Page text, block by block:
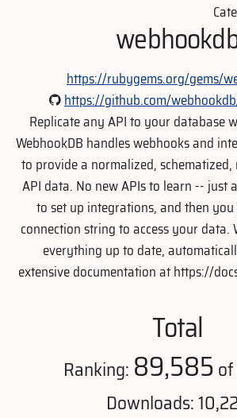
https://rubygems.org/gems/
https://github.com/
Replicate any API to your database
WebhookDB handles webhooks and
to provide a normalized,
API data. No new APIs to learn -- just
to set up integrations, and then
connection string to access your data.
everything up to date,
extensive documentation at https://
Total
Ranking: 89,585
Downloads: